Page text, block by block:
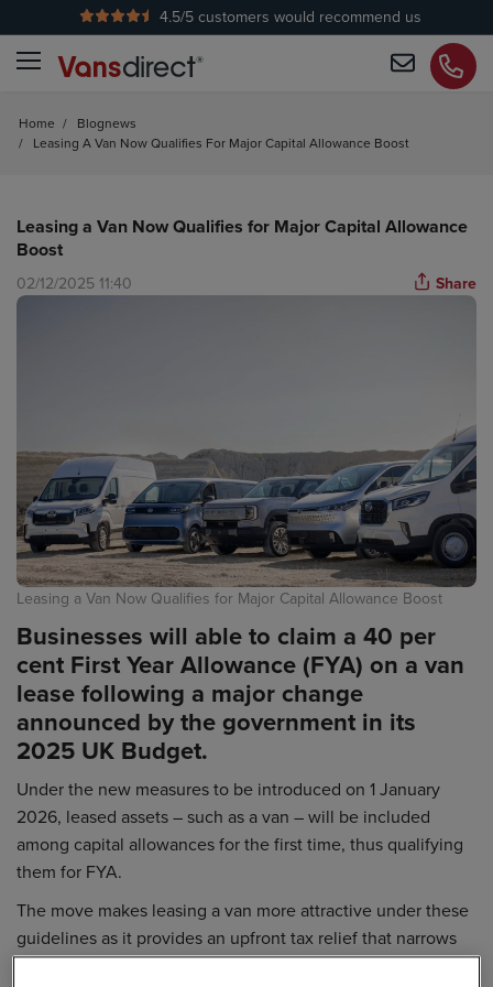
No Admin Fees
4.5/5 customers would recommend us
Home / Blognews
/ Leasing A Van Now Qualifies For Major Capital Allowance Boost
Leasing a Van Now Qualifies for Major Capital Allowance
Boost
02/12/2025 11:40 Share
Leasing a Van Now Qualifies for Major Capital Allowance Boost
Businesses will able to claim a 40 per
cent First Year Allowance (FYA) on a van
lease following a major change
announced by the government in its
2025 UK Budget.
Under the new measures to be introduced on 1 January
2026, leased assets – such as a van – will be included
among capital allowances for the first time, thus qualifying
them for FYA.
The move makes leasing a van more attractive under these
guidelines as it provides an upfront tax relief that narrows
the gap to full expensing, which is available to outright